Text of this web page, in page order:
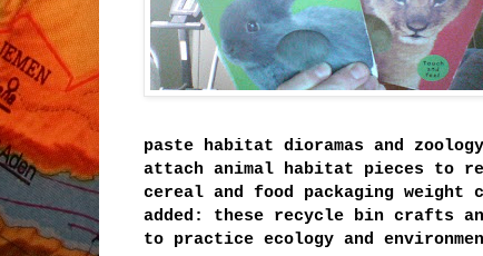
paste habitat dioramas and
attach animal habitat pieces to
cereal and food packaging
added: these recycle bin crafts
to practice ecology and